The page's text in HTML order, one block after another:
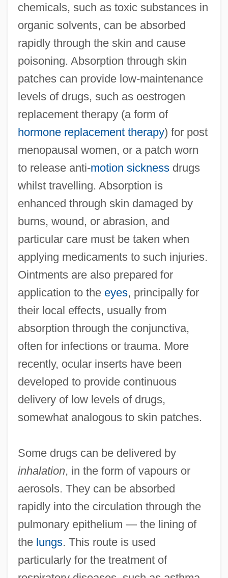
chemicals, such as toxic substances in
organic solvents, can be absorbed
rapidly through the skin and cause
poisoning. Absorption through skin
patches can provide low-maintenance
levels of drugs, such as oestrogen
replacement therapy (a form of
hormone replacement therapy) for post
menopausal women, or a patch worn
to release anti-motion sicknessdrugs
whilst travelling. Absorption is
enhanced through skin damaged by
burns, wound, or abrasion, and
particular care must be taken when
applying medicaments to such injuries.
Ointments are also prepared for
application to the eyes, principally for
their local effects, usually from
absorption through the conjunctiva,
often for infections or trauma. More
recently, ocular inserts have been
developed to provide continuous
delivery of low levels of drugs,
somewhat analogous to skin patches.
Some drugs can be delivered by
inhalation, in the form of vapours or
aerosols. They can be absorbed
rapidly into the circulation through the
pulmonary epithelium — the lining of
the lungs. This route is used
particularly for the treatment of